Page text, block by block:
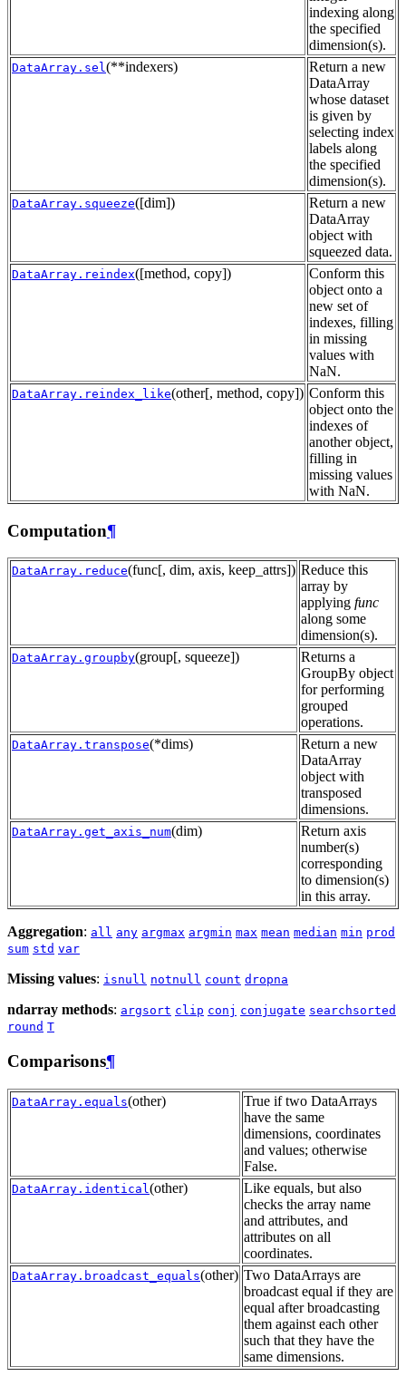
indexing along
the specified
dimension(s).
DataArray.sel (**indexers)
Return a new
DataArray
whose dataset
is given by
selecting index
labels along
the specified
dimension(s).
DataArray.squeeze([dim])
Return a new
DataArray
object with
squeezed data.
DataArray.reindex([method, copy])
Conform this
object onto a
new set of
indexes, filling
in missing
values with
NaN.
DataArray.reindex_like(other[, method, copy]) Conform this
object onto the
indexes of
another object,
filling in
missing values
with NaN.
Computation¶
DataArray.reduce(func[, dim, axis, keep_attrs]) Reduce this
array by
applying func
along some
dimension(s).
DataArray.groupby(group[, squeeze])
Returns a
GroupBy object
for performing
grouped
operations.
DataArray.transpose(*dims)
Return a new
DataArray
object with
transposed
dimensions.
DataArray.get_axis_num(dim)
Return axis
number(s)
corresponding
to dimension(s)
in this array.
Aggregation: all any argmax argmin max mean median min prod
sum std var
Missing values: isnull notnull count dropna
ndarray methods: argsort clip conj conjugate searchsorted
round T
Comparisons¶
DataArray.equals(other)
True if two DataArrays
have the same
dimensions, coordinates
and values; otherwise
False.
DataArray.identical (other)
Like equals, but also
checks the array name
and attributes, and
attributes on all
coordinates.
DataArray.broadcast_equals(other) Two DataArrays are
broadcast equal if they are
equal after broadcasting
them against each other
such that they have the
same dimensions.